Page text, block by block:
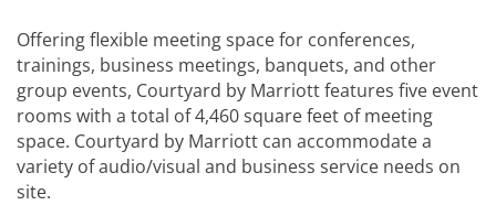
Offering flexible meeting space for conferences,
trainings, business meetings, banquets, and other
group events, Courtyard by Marriott features five event
rooms with a total of 4,460 square feet of meeting
space. Courtyard by Marriott can accommodate a
variety of audio/visual and business service needs on
site.